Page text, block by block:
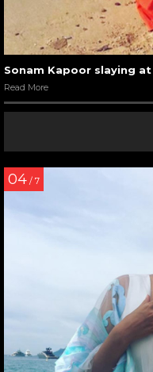
Sonam Kapoor slaying
Read More
04 / 7